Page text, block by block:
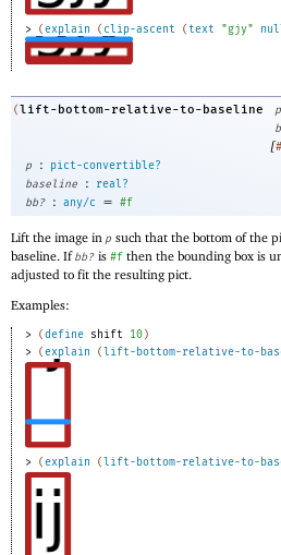
> (explain ( clip-ascent (text "gjy"
(lift-bottom-relative-to-baseline
p
[
p
:
pict-convertible?
baseline
:
real?
bb?
: any/c = #f
Lift the image in p such that the bottom of the
baseline. Ifbb? is #f then the bounding box is
adjusted to fit the resulting pict.
Examples:
> (define shift 10)
>
(explain (lift-bottom-relative-to-
> (explain (lift-bottom-relative-to-